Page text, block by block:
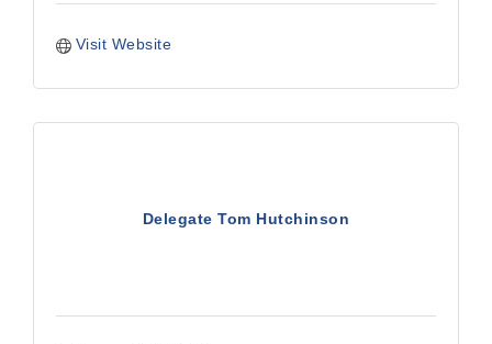
Visit Website
Delegate Tom Hutchinson